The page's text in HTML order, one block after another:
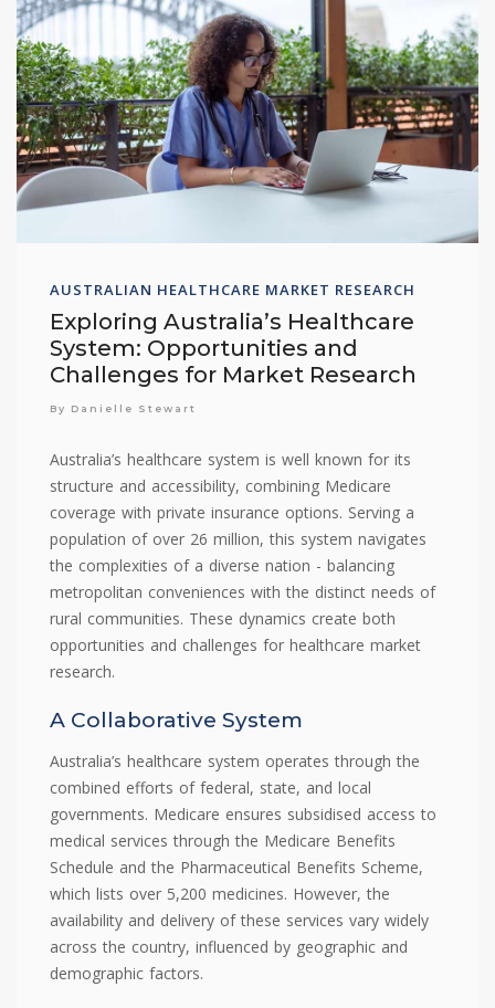
AUSTRALIAN HEALTHCARE MARKET RESEARCH
Exploring Australia’s Healthcare
System: Opportunities and
Challenges for Market Research
By Danielle Stewart
Australia’s healthcare system is well known for its
structure and accessibility, combining Medicare
coverage with private insurance options. Serving a
population of over 26 million, this system navigates
the complexities of a diverse nation - balancing
metropolitan conveniences with the distinct needs of
rural communities. These dynamics create both
opportunities and challenges for healthcare market
research.
A Collaborative System
Australia’s healthcare system operates through the
combined efforts of federal, state, and local
governments. Medicare ensures subsidised access to
medical services through the Medicare Benefits
Schedule and the Pharmaceutical Benefits Scheme,
which lists over 5,200 medicines. However, the
availability and delivery of these services vary widely
across the country, influenced by geographic and
demographic factors.